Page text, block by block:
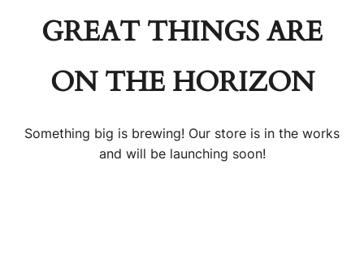
GREAT THINGS ARE
ON THE HORIZON
Something big is brewing! Our store is in the works
and will be launching soon!